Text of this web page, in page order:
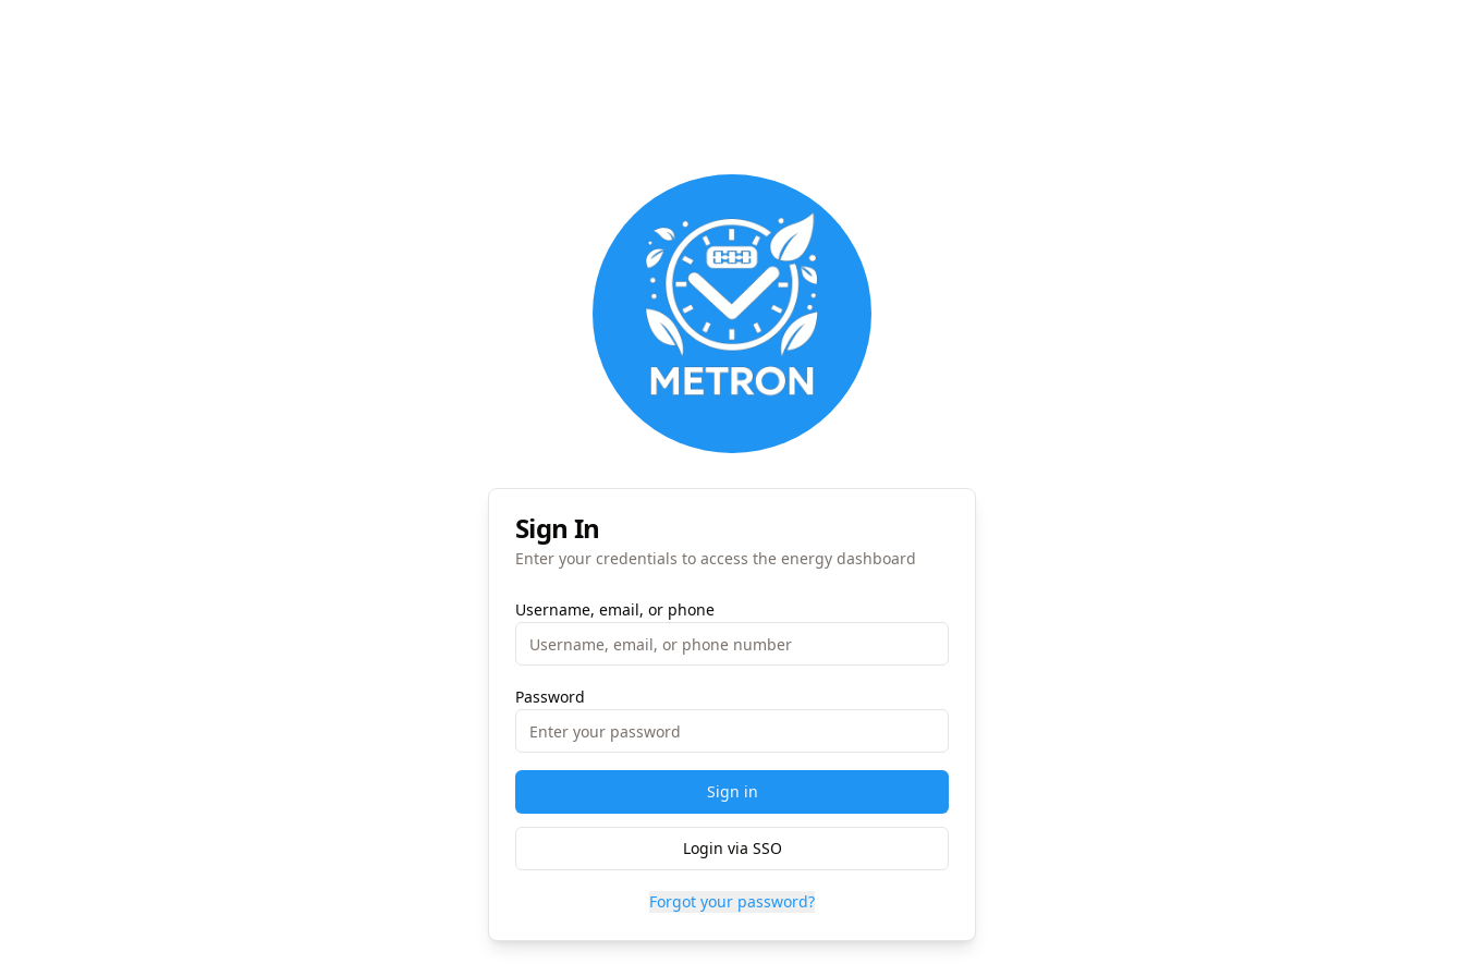
Sign In
Enter your credentials to access the energy dashboard
Username, email, or phone
Password
Sign in
Login via SSO
Forgot your password?